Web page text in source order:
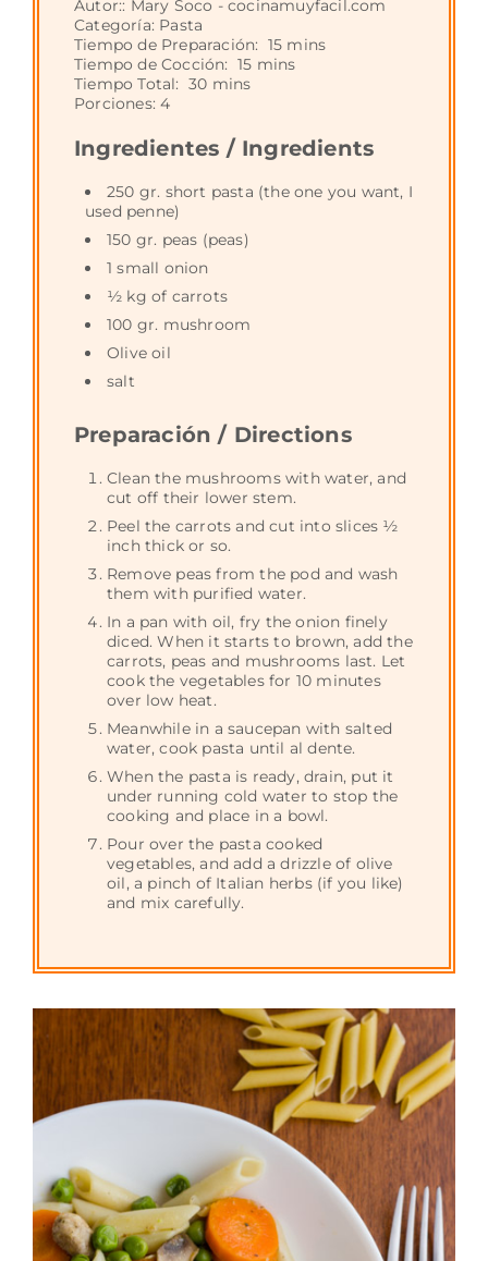
Autor:: Mary Soco - cocinamuyfacil.com
Categoría: Pasta
Tiempo de Preparación: 15 mins
Tiempo de Cocción: 15 mins
Tiempo Total: 30 mins
Porciones:4
Ingredientes / Ingredients
250 gr. short pasta (the one you want, I
used penne)
150 gr. peas (peas)
1 small onion
½ kg of carrots
100 gr. mushroom
Olive oil
salt
Preparación / Directions
Clean the mushrooms with water, and
cut off their lower stem.
Peel the carrots and cut into slices ½
inch thick or so.
Remove peas from the pod and wash
them with purified water.
In a pan with oil, fry the onion finely
diced. When it starts to brown, add the
carrots, peas and mushrooms last. Let
cook the vegetables for 10 minutes
over low heat.
Meanwhile in a saucepan with salted
water, cook pasta until al dente.
When the pasta is ready, drain, put it
under running cold water to stop the
cooking and place in a bowl.
Pour over the pasta cooked
vegetables, and add a drizzle of olive
oil, a pinch of Italian herbs (if you like)
and mix carefully.